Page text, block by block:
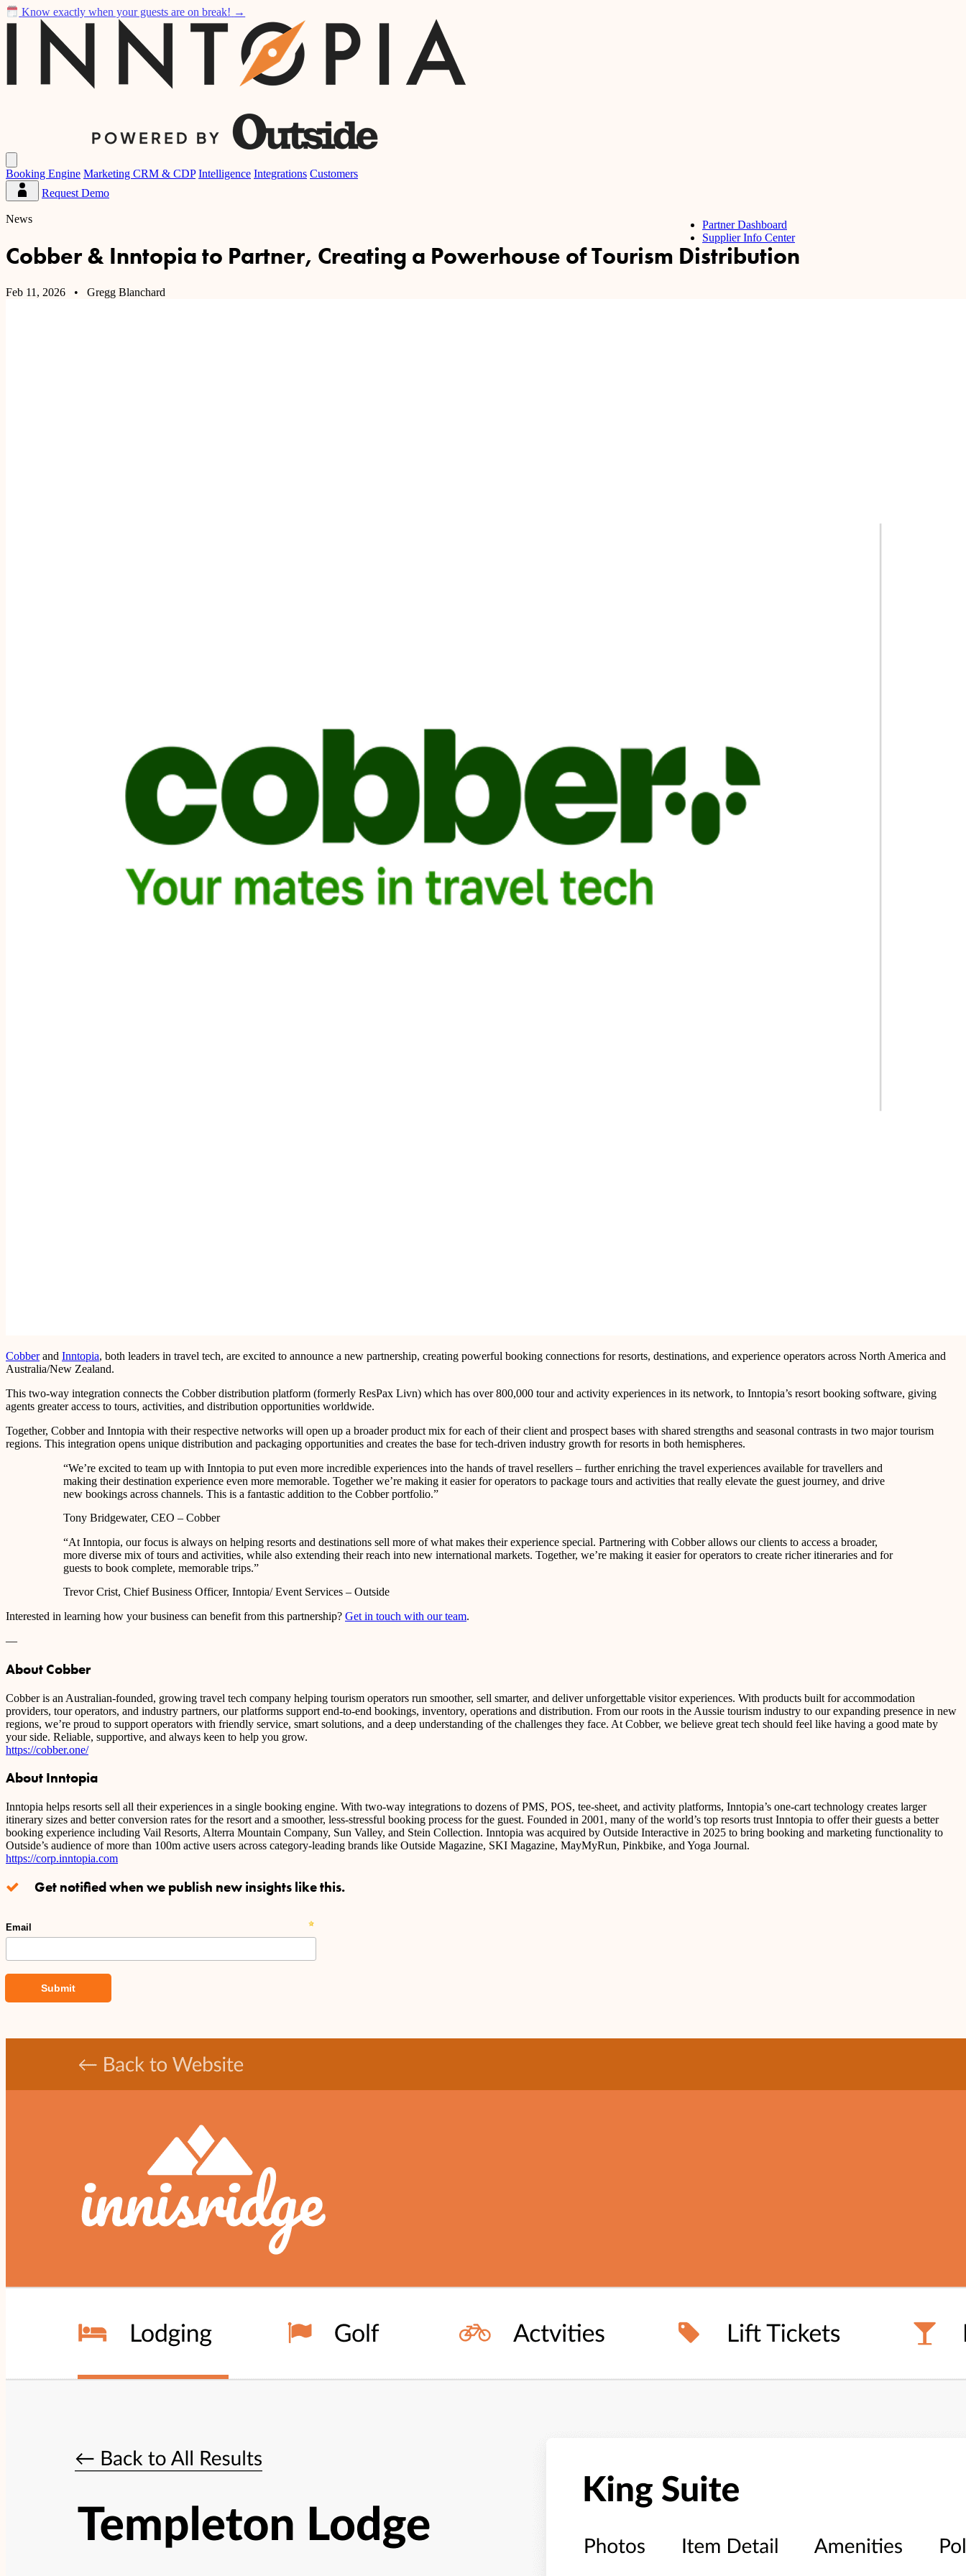
Know exactly when your guests are on break! →
Inntopia
main
menu
Booking Engine Marketing CRM & CDP Intelligence Integrations Customers
Partner
Dashboard
Request Demo
Partner Dashboard
Supplier Info Center
News
Cobber & Inntopia to Partner, Creating a Powerhouse of Tourism Distribution
Feb 11, 2026 • Gregg Blanchard
Cobberand Inntopia, both leaders in travel tech, are excited to announce a new partnership, creating powerful booking connections for resorts, destinations, and experience operators across North America and
Australia/New Zealand.
This two-way integration connects the Cobber distribution platform (formerly ResPax Livn) which has over 800,000 tour and activity experiences in its network, to Inntopia’s resort booking software, giving
agents greater access to tours, activities, and distribution opportunities worldwide.
Together, Cobber and Inntopia with their respective networks will open up a broader product mix for each of their client and prospect bases with shared strengths and seasonal contrasts in two major tourism
regions. This integration opens unique distribution and packaging opportunities and creates the base for tech-driven industry growth for resorts in both hemispheres.
“We’re excited to team up with Inntopia to put even more incredible experiences into the hands of travel resellers – further enriching the travel experiences available for travellers and
making their destination experience even more memorable. Together we’re making it easier for operators to package tours and activities that really elevate the guest journey, and drive
new bookings across channels. This is a fantastic addition to the Cobber portfolio.”
Tony Bridgewater, CEO – Cobber
“At Inntopia, our focus is always on helping resorts and destinations sell more of what makes their experience special. Partnering with Cobber allows our clients to access a broader,
more diverse mix of tours and activities, while also extending their reach into new international markets. Together, we’re making it easier for operators to create richer itineraries and for
guests to book complete, memorable trips.”
Trevor Crist, Chief Business Officer, Inntopia/ Event Services – Outside
Interested in learning how your business can benefit from this partnership? Get in touch with our team.
—
About Cobber
Cobber is an Australian-founded, growing travel tech company helping tourism operators run smoother, sell smarter, and deliver unforgettable visitor experiences. With products built for accommodation
providers, tour operators, and industry partners, our platforms support end-to-end bookings, inventory, operations and distribution. From our roots in the Aussie tourism industry to our expanding presence in new
regions, we’re proud to support operators with friendly service, smart solutions, and a deep understanding of the challenges they face. At Cobber, we believe great tech should feel like having a good mate by
your side. Reliable, supportive, and always keen to help you grow.
https://cobber.one/
About Inntopia
Inntopia helps resorts sell all their experiences in a single booking engine. With two-way integrations to dozens of PMS, POS, tee-sheet, and activity platforms, Inntopia’s one-cart technology creates larger
itinerary sizes and better conversion rates for the resort and a smoother, less-stressful booking process for the guest. Founded in 2001, many of the world’s top resorts trust Inntopia to offer their guests a better
booking experience including Vail Resorts, Alterra Mountain Company, Sun Valley, and Stein Collection. Inntopia was acquired by Outside Interactive in 2025 to bring booking and marketing functionality to
Outside’s audience of more than 100m active users across category-leading brands like Outside Magazine, SKI Magazine, MayMyRun, Pinkbike, and Yoga Journal.
https://corp.inntopia.com
Get notified when we publish new insights like this.